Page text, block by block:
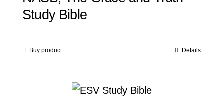
Study Bible
Buy product Details